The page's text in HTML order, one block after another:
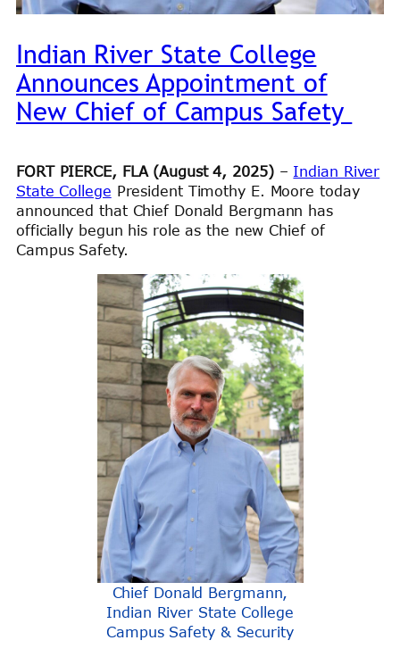
Indian River State College
Announces Appointment of
New Chief of Campus Safety
FORT PIERCE, FLA (August 4, 2025) – Indian River
State College President Timothy E. Moore today
announced that Chief Donald Bergmann has
officially begun his role as the new Chief of
Campus Safety.
Chief Donald Bergmann,
Indian River State College
Campus Safety & Security